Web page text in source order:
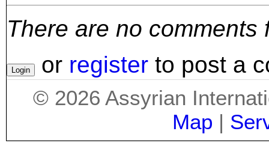
There are no comments
or register to post a
© 2026 Assyrian
Map |